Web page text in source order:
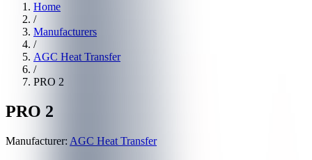
Home
/
Manufacturers
/
AGC Heat Transfer
/
PRO 2
PRO 2
Manufacturer: AGC Heat Transfer